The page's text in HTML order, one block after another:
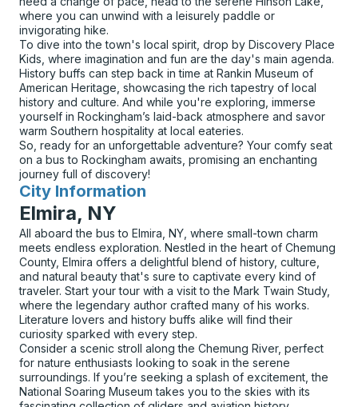
where you can unwind with a leisurely paddle or
invigorating hike.
To dive into the town's local spirit, drop by Discovery Place
Kids, where imagination and fun are the day's main agenda.
History buffs can step back in time at Rankin Museum of
American Heritage, showcasing the rich tapestry of local
history and culture. And while you're exploring, immerse
yourself in Rockingham’s laid-back atmosphere and savor
warm Southern hospitality at local eateries.
So, ready for an unforgettable adventure? Your comfy seat
on a bus to Rockingham awaits, promising an enchanting
journey full of discovery!
City Information
for
Elmira, NY
All aboard the bus to Elmira, NY, where small-town charm
meets endless exploration. Nestled in the heart of Chemung
County, Elmira offers a delightful blend of history, culture,
and natural beauty that's sure to captivate every kind of
traveler. Start your tour with a visit to the Mark Twain Study,
where the legendary author crafted many of his works.
Literature lovers and history buffs alike will find their
curiosity sparked with every step.
Consider a scenic stroll along the Chemung River, perfect
for nature enthusiasts looking to soak in the serene
surroundings. If you’re seeking a splash of excitement, the
National Soaring Museum takes you to the skies with its